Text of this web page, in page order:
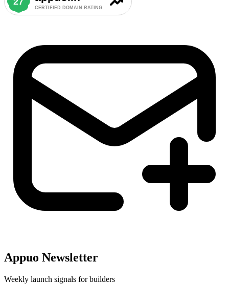
Appuo Newsletter
Weekly launch signals for builders